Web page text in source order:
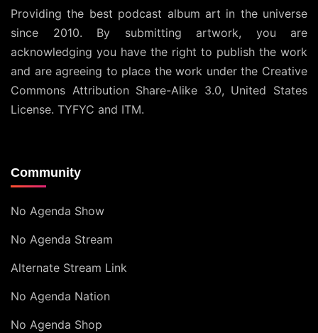
Providing the best podcast album art in the universe
since 2010. By submitting artwork, you are
acknowledging you have the right to publish the work
and are agreeing to place the work under the Creative
Commons Attribution Share-Alike 3.0, United States
License. TYFYC and ITM.
Community
No Agenda Show
No Agenda Stream
Alternate Stream Link
No Agenda Nation
No Agenda Shop